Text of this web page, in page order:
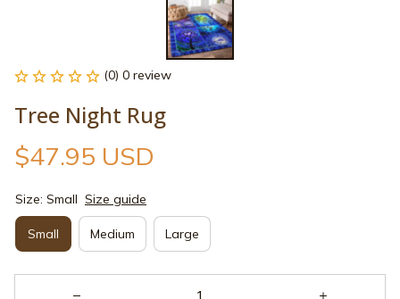
(0) 0 review
Tree Night Rug
$47.95 USD
Size: Small Size guide
Small Medium Large